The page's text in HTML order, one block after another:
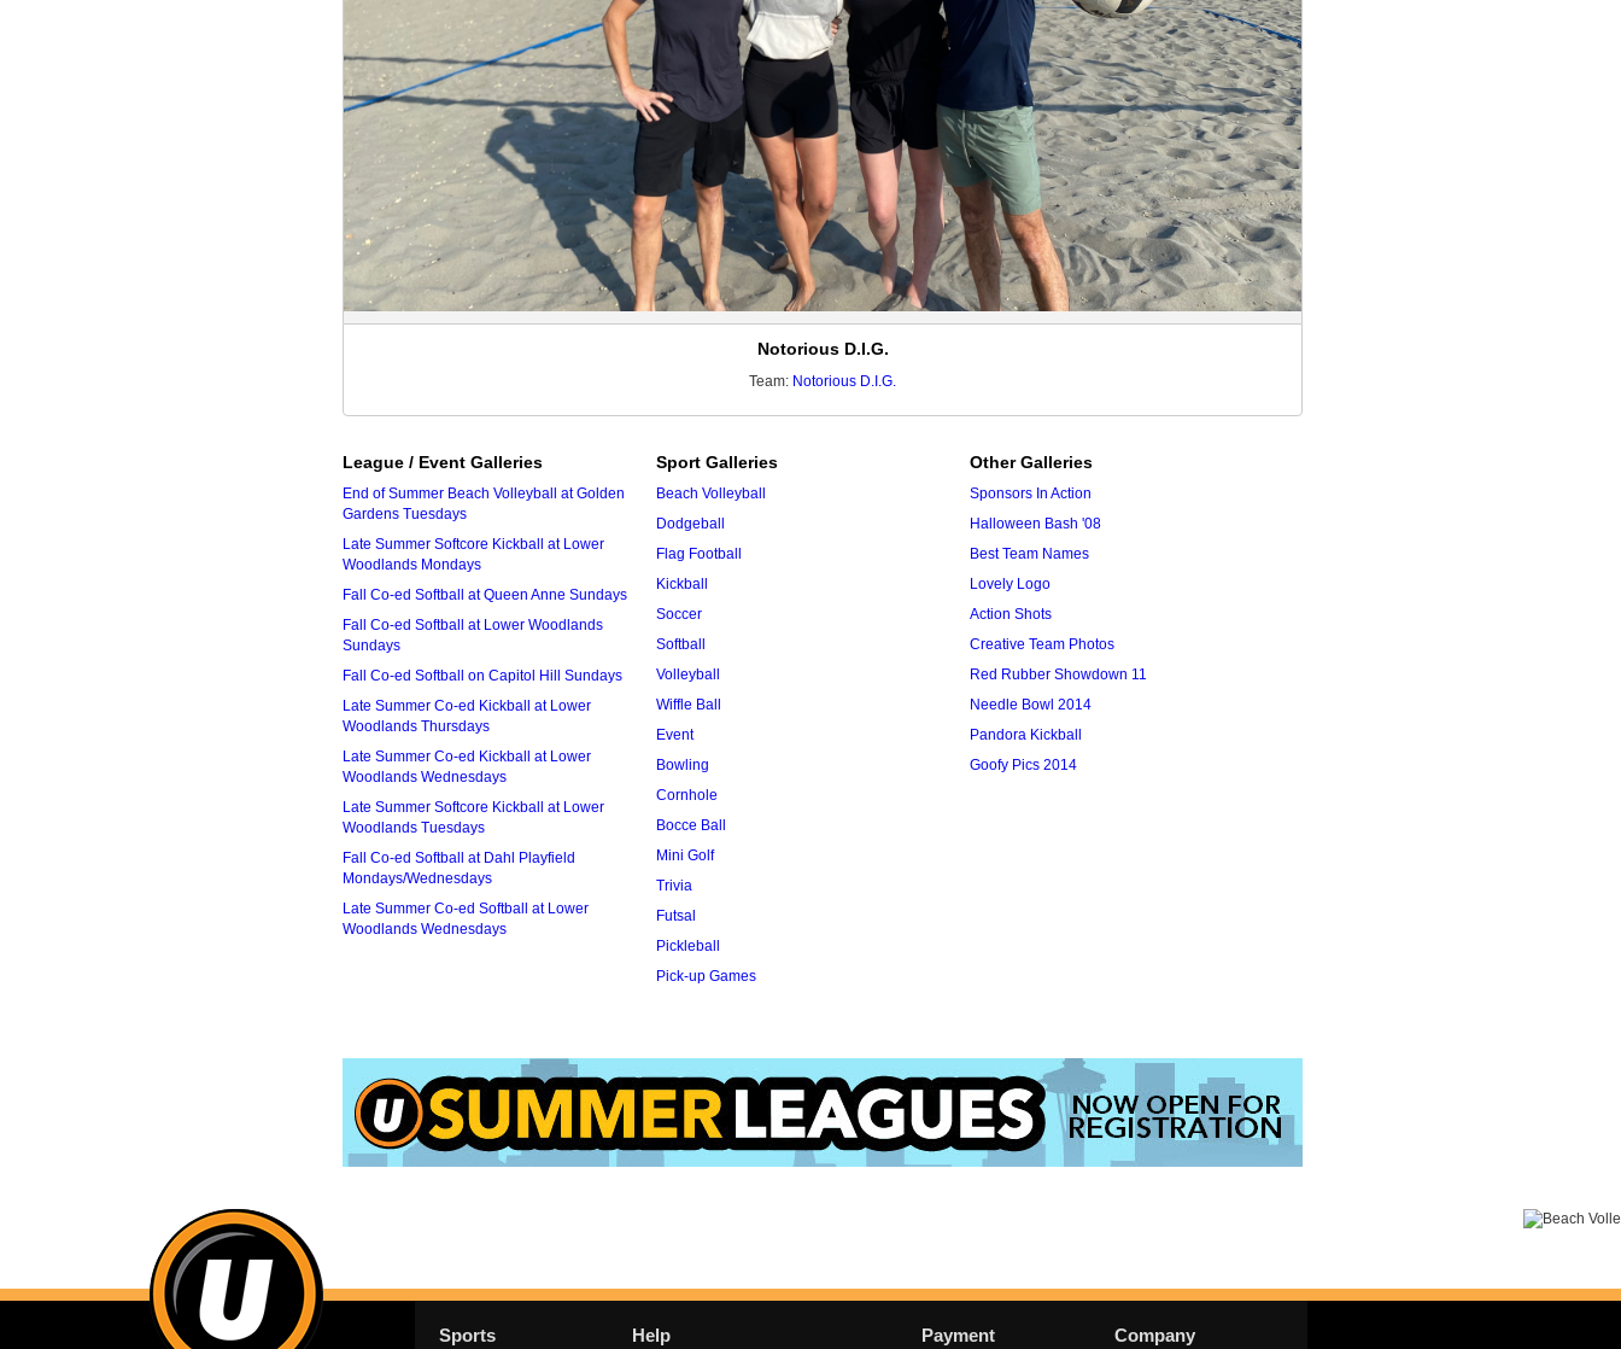
Notorious D.I.G.
Team: Notorious D.I.G.
League / Event Galleries
End of Summer Beach Volleyball at Golden
Gardens Tuesdays
Late Summer Softcore Kickball at Lower
Woodlands Mondays
Fall Co-ed Softball at Queen Anne Sundays
Fall Co-ed Softball at Lower Woodlands
Sundays
Fall Co-ed Softball on Capitol Hill Sundays
Late Summer Co-ed Kickball at Lower
Woodlands Thursdays
Late Summer Co-ed Kickball at Lower
Woodlands Wednesdays
Late Summer Softcore Kickball at Lower
Woodlands Tuesdays
Fall Co-ed Softball at Dahl Playfield
Mondays/Wednesdays
Late Summer Co-ed Softball at Lower
Woodlands Wednesdays
Sport Galleries
Beach Volleyball
Dodgeball
Flag Football
Kickball
Soccer
Softball
Volleyball
Wiffle Ball
Event
Bowling
Cornhole
Bocce Ball
Mini Golf
Trivia
Futsal
Pickleball
Pick-up Games
Other Galleries
Sponsors In Action
Halloween Bash '08
Best Team Names
Lovely Logo
Action Shots
Creative Team Photos
Red Rubber Showdown 11
Needle Bowl 2014
Pandora Kickball
Goofy Pics 2014
Sports Help Payment Company